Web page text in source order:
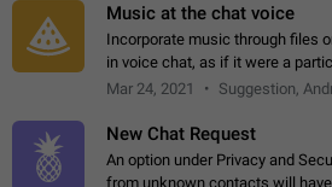
Music at the chat voice
Incorporate music through files
in voice chat, as if it were a
the volume within the chat. It
Mar 24, 2021 Suggestion,
New Chat Request
An option under Privacy and
from unknown contacts will